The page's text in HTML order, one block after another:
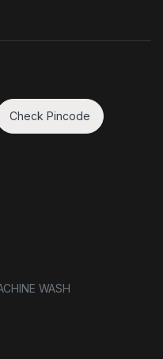
Check Pincode
WASH